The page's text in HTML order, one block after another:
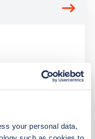
your personal data,